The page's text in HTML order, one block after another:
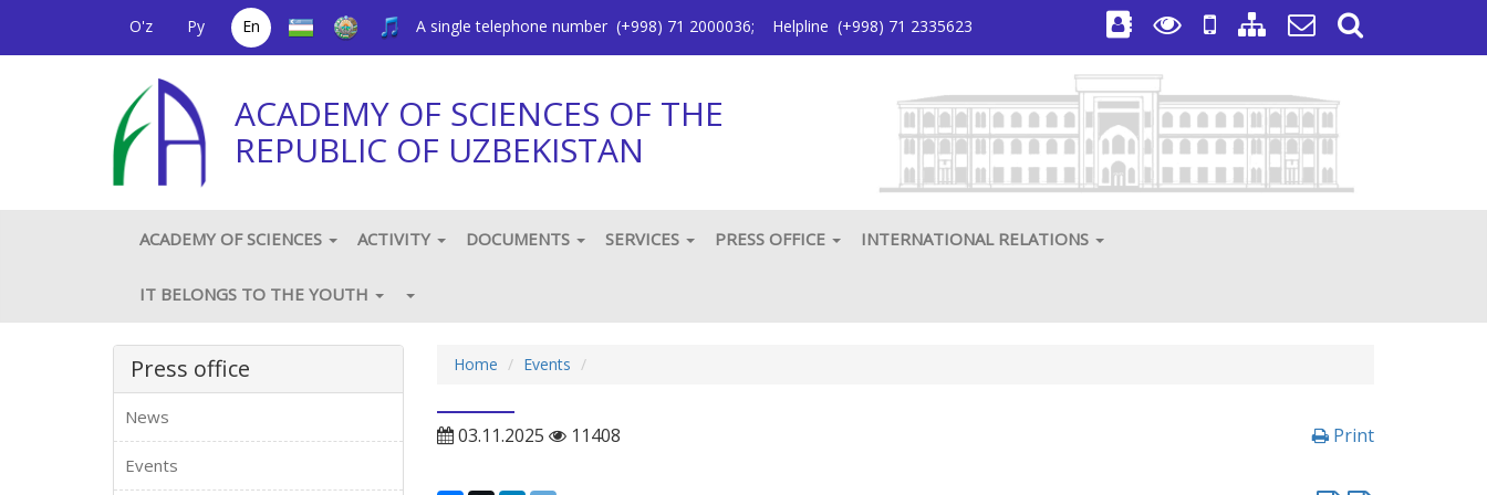
O'z Ру En A single telephone number (+998) 71 2000036; Helpline (+998) 71 2335623
ACADEMY OF SCIENCES OF THE
REPUBLIC OF UZBEKISTAN
ACADEMY OF SCIENCES ACTIVITY DOCUMENTS SERVICES PRESS OFFICE INTERNATIONAL RELATIONS
IT BELONGS TO THE YOUTH
Press office
News
Events
Home Еvents
03.11.2025 11408 Print